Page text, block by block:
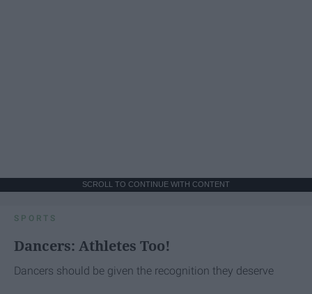
SCROLL TO CONTINUE WITH CONTENT
SPORTS
Dancers: Athletes Too!
Dancers should be given the recognition they deserve